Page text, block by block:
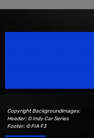
Copyright Backgroundimages:
Header: © Indy Car Series
Footer: © FIA F3